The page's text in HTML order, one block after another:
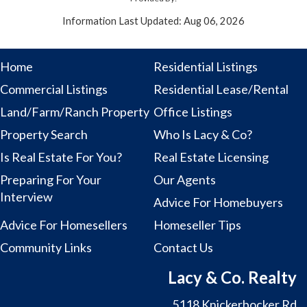
Information Last Updated: Aug 06, 2026
Home
Residential Listings
Commercial Listings
Residential Lease/Rental
Land/Farm/Ranch Property Office Listings
Property Search
Who Is Lacy & Co?
Is Real Estate For You?
Real Estate Licensing
Preparing For Your
Interview
Our Agents
Advice For Homebuyers
Advice For Homesellers
Homeseller Tips
Community Links
Contact Us
Lacy & Co. Realty